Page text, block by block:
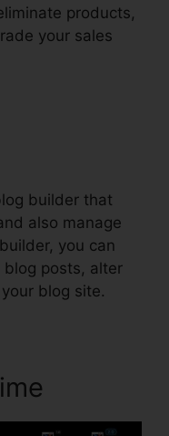
products,
your sales
builder that
also manage
you can
posts, alter
blog site.